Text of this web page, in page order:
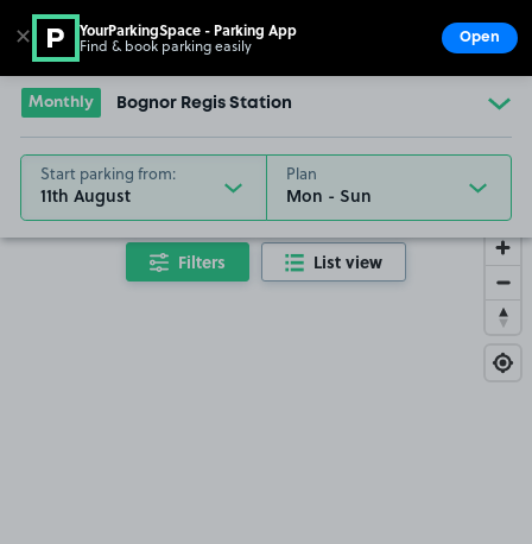
Go to the homepage
Monthly Bognor Regis Station
Start parking from:
11th August
Plan
Filters List view
✕ YourParkingSpace - Parking App
Find & book parking easily Open